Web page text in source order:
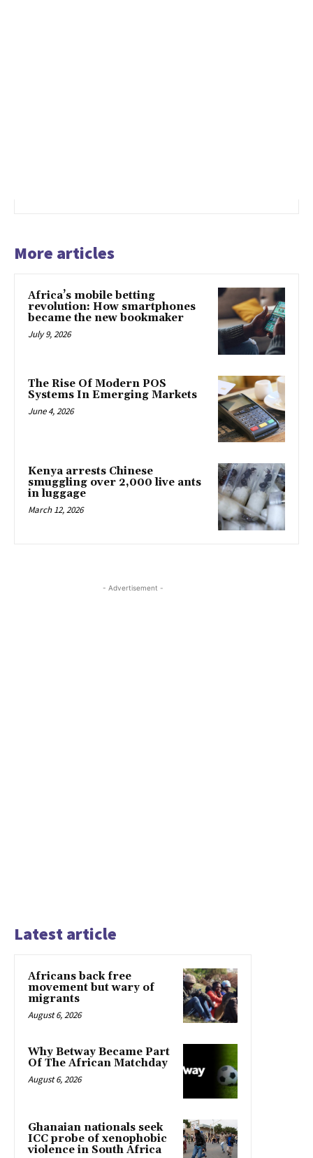
More articles
Africa’s mobile betting
revolution: How smartphones
became the new bookmaker
July 9, 2026
The Rise Of Modern POS
Systems In Emerging Markets
June 4, 2026
Kenya arrests Chinese
smuggling over 2,000 live ants
in luggage
March 12, 2026
- Advertisement -
Latest article
Africans back free
movement but wary of
migrants
August 6, 2026
Why Betway Became Part
Of The African Matchday
August 6, 2026
Ghanaian nationals seek
ICC probe of xenophobic
violence in South Africa